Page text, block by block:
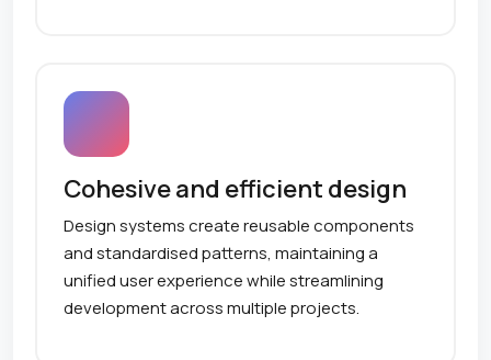
Cohesive and efficient design
Design systems create reusable components
and standardised patterns, maintaining a
unified user experience while streamlining
development across multiple projects.